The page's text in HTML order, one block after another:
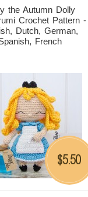
the Autumn Dolly
Crochet Pattern -
Dutch, German,
French
$5.50